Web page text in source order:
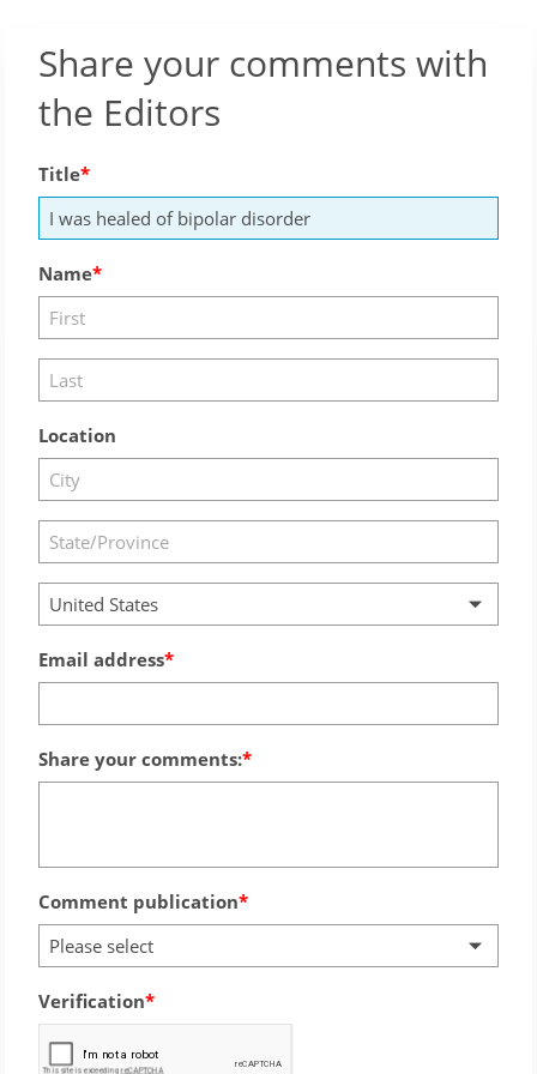
Share your comments with
the Editors
Title
Name
Location
United States
Email address
Share your comments:
Comment publication
Please select
Verification